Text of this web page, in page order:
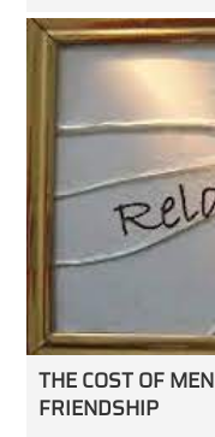
THE COST OF
FRIENDSHIP